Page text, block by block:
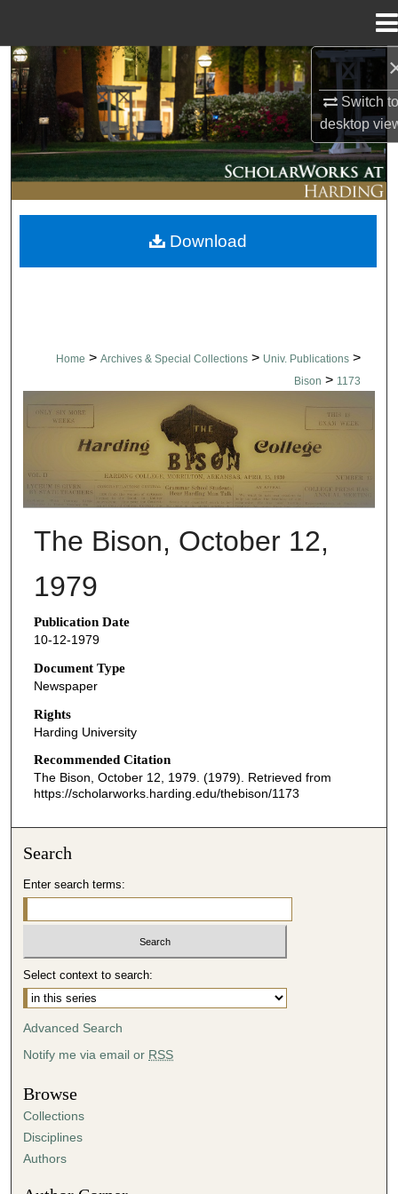
Switch
desktop
Search
Browse Collections
My Account
About
Digital Commons Network™
Home > Archives & Special Collections > Univ. Publications >
Bison > 1173
THE BISON NEWSPAPERS
The Bison, October 12,
1979
Publication Date
10-12-1979
Document Type
Newspaper
Rights
Harding University
Recommended Citation
The Bison, October 12, 1979. (1979). Retrieved from
https://scholarworks.harding.edu/thebison/1173
Download
Search
Enter search terms:
Select context to search:
Advanced Search
Notify me via email or RSS
Browse
Collections
Disciplines
Authors